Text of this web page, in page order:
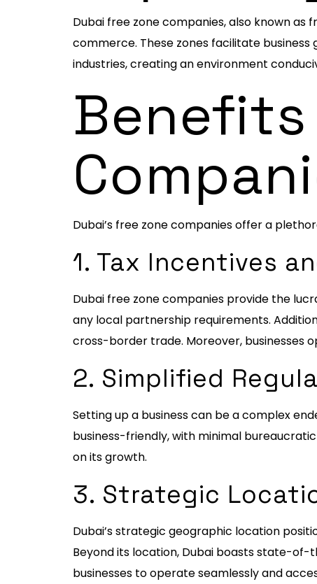
Dubai free zone companies, also known
commerce. These zones facilitate
industries, creating an environment
Benefits
Dubai’s free zone companies offer a
1. Tax Incentives
Dubai free zone companies provide the
any local partnership requirements.
cross-border trade. Moreover, businesses
2. Simplified
Setting up a business can be a complex
business-friendly, with minimal
on its growth.
3. Strategic
Dubai’s strategic geographic location
Beyond its location, Dubai boasts state-
businesses to operate seamlessly and